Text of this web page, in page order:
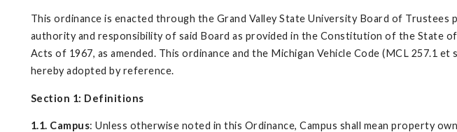
This ordinance is enacted through the Grand Valley State University Board of Trustees
authority and responsibility of said Board as provided in the Constitution of the State
Acts of 1967, as amended. This ordinance and the Michigan Vehicle Code (MCL 257.1 et
hereby adopted by reference.
Section 1: Definitions
1.1. Campus: Unless otherwise noted in this Ordinance, Campus shall mean property